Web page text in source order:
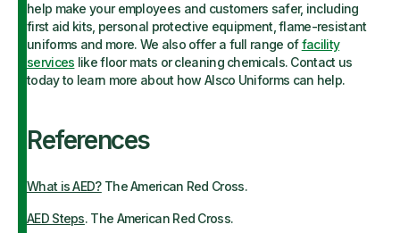
help make your employees and customers safer, including
first aid kits, personal protective equipment, flame-resistant
uniforms and more. We also offer a full range offacility
services like floor mats or cleaning chemicals. Contact us
today to learn more about how Alsco Uniforms can help.
References
What is AED?The American Red Cross.
AED Steps. The American Red Cross.